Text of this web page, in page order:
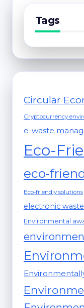
Tags
Circular
Cryptocurrency
e-waste
Eco-
eco-
Eco-friendly solutions
electronic
Environmental